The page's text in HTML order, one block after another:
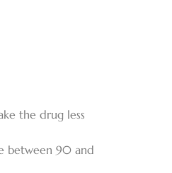
the drug less
between 90 and